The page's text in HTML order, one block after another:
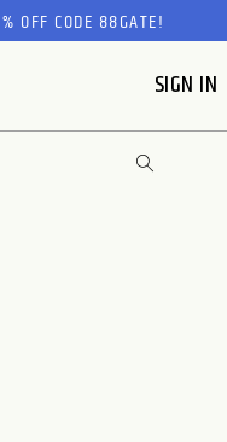
OFF CODE 88GATE!
SIGN IN